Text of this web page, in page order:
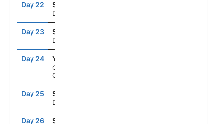
Day 22 SEAD
Day At Sea
Day 23 SEAD
Day At Sea
Day 24 YNF
Corner Brook,
Canada
Day 25 SEAD
Day At Sea
Day 26 SEAD